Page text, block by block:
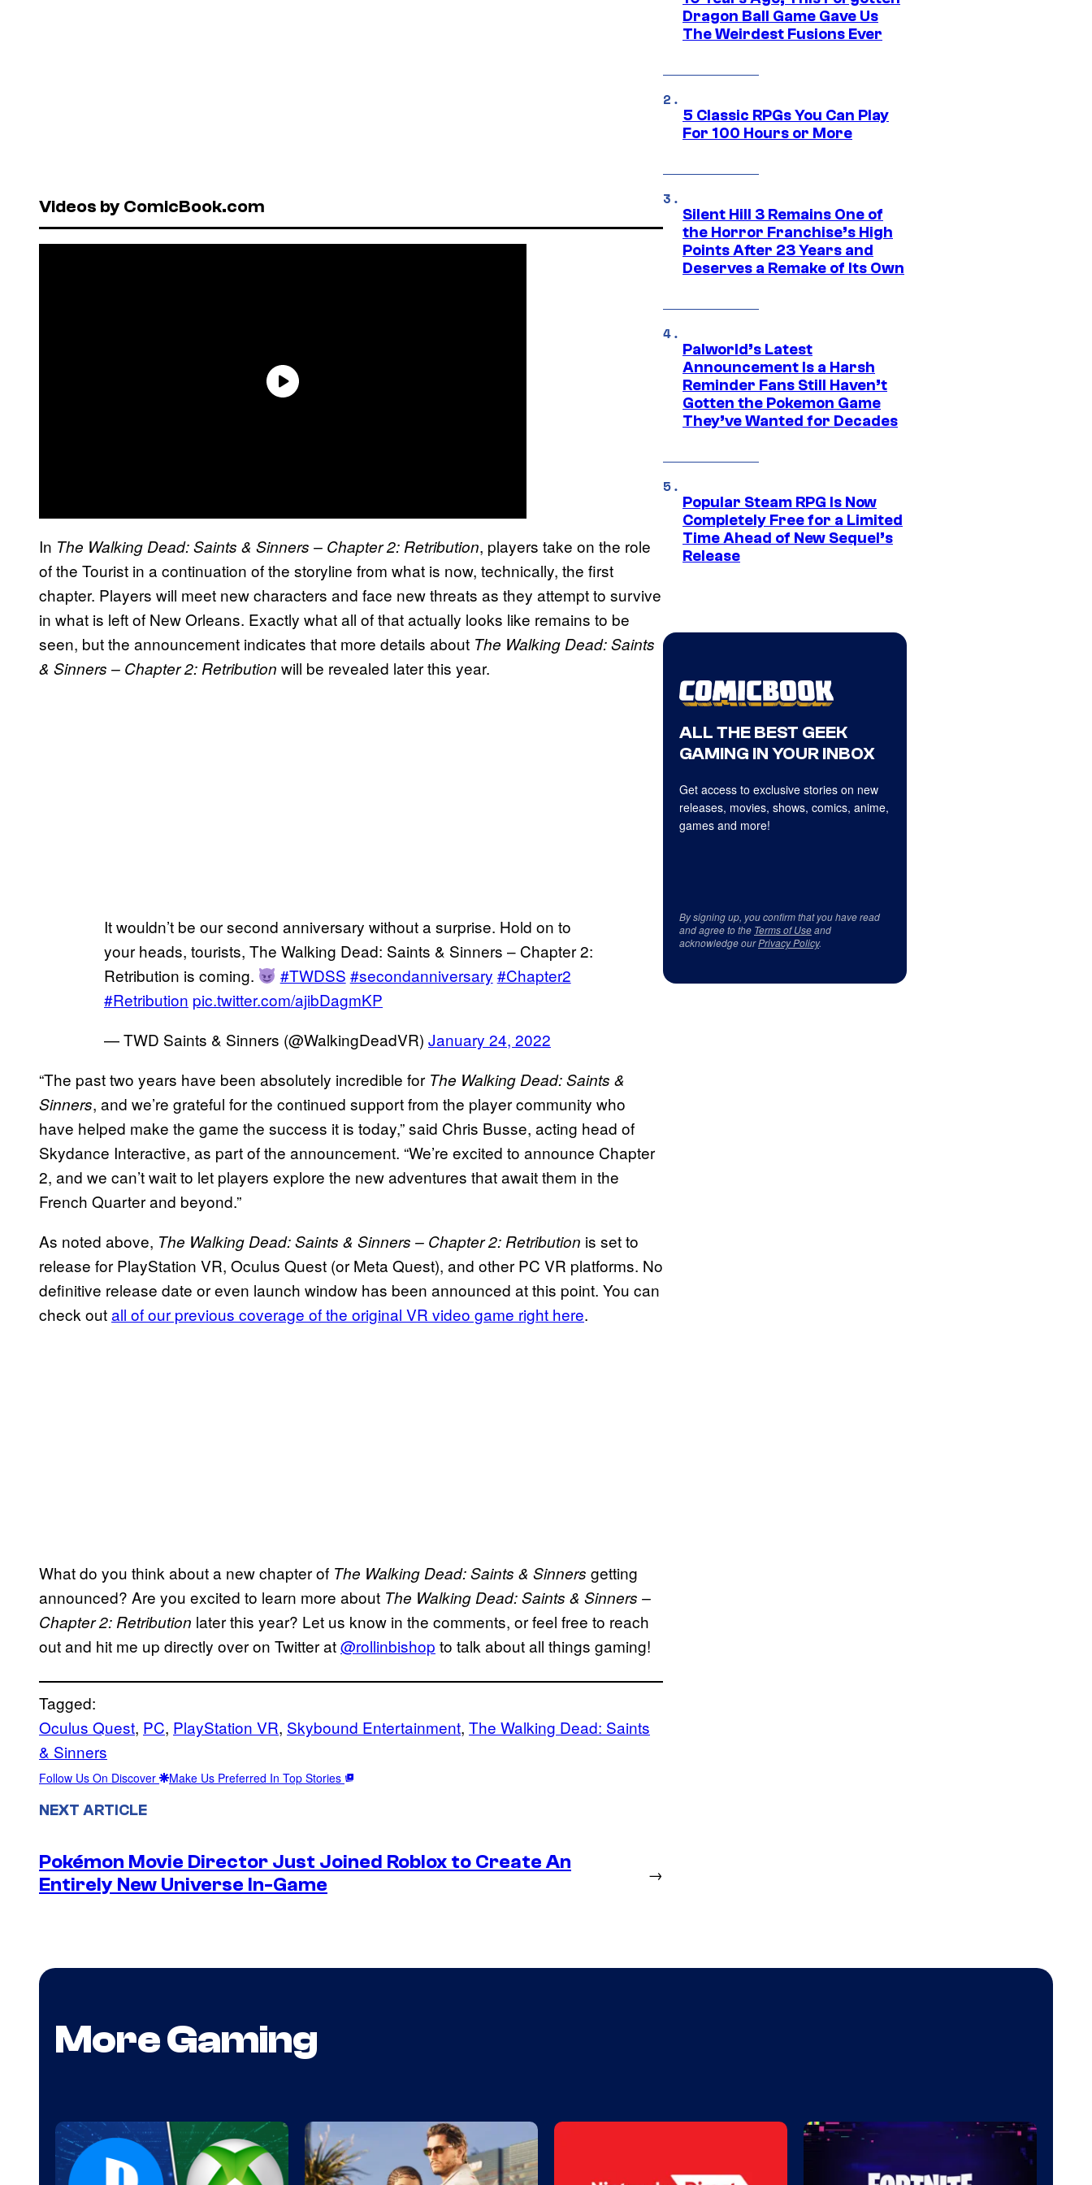
Videos by ComicBook.com
In The Walking Dead: Saints & Sinners – Chapter 2: Retribution, players take on the role
of the Tourist in a continuation of the storyline from what is now, technically, the first
chapter. Players will meet new characters and face new threats as they attempt to survive
in what is left of New Orleans. Exactly what all of that actually looks like remains to be
seen, but the announcement indicates that more details about The Walking Dead: Saints
& Sinners – Chapter 2: Retribution will be revealed later this year.
It wouldn’t be our second anniversary without a surprise. Hold on to
your heads, tourists, The Walking Dead: Saints & Sinners – Chapter 2:
Retribution is coming.
#TWDSS #secondanniversary #Chapter2
#Retribution pic.twitter.com/ajibDagmKP
— TWD Saints & Sinners (@WalkingDeadVR) January 24, 2022
“The past two years have been absolutely incredible for The Walking Dead: Saints &
Sinners, and we’re grateful for the continued support from the player community who
have helped make the game the success it is today,” said Chris Busse, acting head of
Skydance Interactive, as part of the announcement. “We’re excited to announce Chapter
2, and we can’t wait to let players explore the new adventures that await them in the
French Quarter and beyond.”
As noted above, The Walking Dead: Saints & Sinners – Chapter 2: Retribution is set to
release for PlayStation VR, Oculus Quest (or Meta Quest), and other PC VR platforms. No
definitive release date or even launch window has been announced at this point. You can
check outall of our previous coverage of the original VR video game right here.
What do you think about a new chapter of The Walking Dead: Saints & Sinners getting
announced? Are you excited to learn more about The Walking Dead: Saints & Sinners –
Chapter 2: Retribution later this year? Let us know in the comments, or feel free to reach
out and hit me up directly over on Twitter at@rollinbishop to talk about all things gaming!
Tagged:
Oculus Quest, PC, PlayStation VR, Skybound Entertainment, The Walking Dead: Saints
& Sinners
Follow Us On Discover Make Us Preferred In Top Stories
NEXT ARTICLE
Pokémon Movie Director Just Joined Roblox to Create An
Entirely New Universe In-Game
→
Dragon Ball Game Gave Us
The Weirdest Fusions Ever
5 Classic RPGs You Can Play
For 100 Hours or More
Silent Hill 3 Remains One of
the Horror Franchise’s High
Points After 23 Years and
Deserves a Remake of Its Own
Palworld’s Latest
Announcement Is a Harsh
Reminder Fans Still Haven’t
Gotten the Pokemon Game
They’ve Wanted for Decades
Popular Steam RPG Is Now
Completely Free for a Limited
Time Ahead of New Sequel’s
Release
ALL THE BEST GEEK
GAMING IN YOUR INBOX
Get access to exclusive stories on new
releases, movies, shows, comics, anime,
games and more!
By signing up, you confirm that you have read
and agree to the Terms of Useand
acknowledge ourPrivacy Policy.
More Gaming